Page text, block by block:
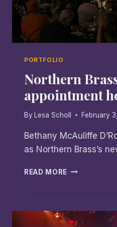
PORTFOLIO
Northern
appointment
By Lesa Scholl February
Bethany McAuliffe
as Northern Brass’s
READ MORE NORTHERN
HONOURS
LEGACY